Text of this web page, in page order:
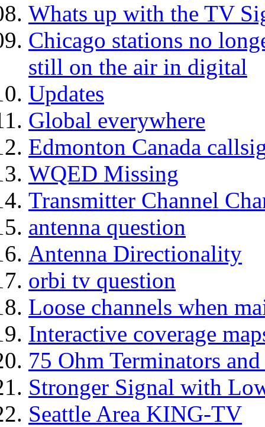
Whats up with the TV
Chicago stations no
still on the air in digital
Updates
Global everywhere
Edmonton Canada
WQED Missing
Transmitter Channel
antenna question
Antenna Directionality
orbi tv question
Loose channels when
Interactive coverage
75 Ohm Terminators
Stronger Signal with
Seattle Area KING-TV